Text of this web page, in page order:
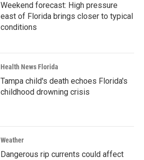
Weekend forecast: High pressure
east of Florida brings closer to typical
conditions
Health News Florida
Tampa child's death echoes Florida's
childhood drowning crisis
Weather
Dangerous rip currents could affect